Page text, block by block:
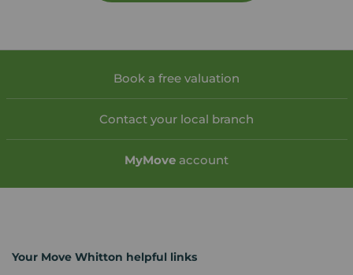
Book a free valuation
Contact your local branch
MyMove account
Your Move Whitton helpful links